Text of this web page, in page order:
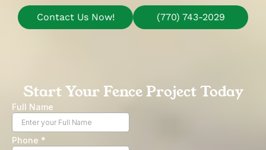
Contact Us Now! (770) 743-2029
Start Your Fence Project Today